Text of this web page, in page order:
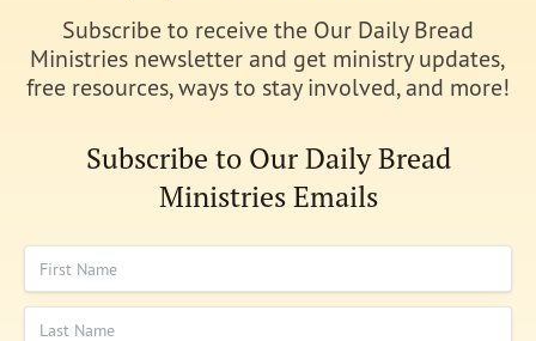
Subscribe to receive the Our Daily Bread
Ministries newsletter and get ministry updates,
free resources, ways to stay involved, and more!
Subscribe to Our Daily Bread
Ministries Emails
First Name
Last Name